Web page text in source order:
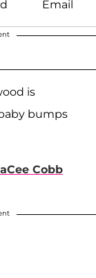
is
bumps
Cobb